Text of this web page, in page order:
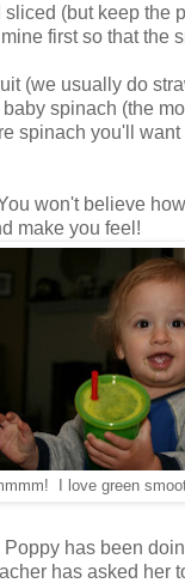
(but keep the
first so that the
(we usually do
spinach (the
spinach you'll want
won't believe
make you feel!
I love green
has been
has asked her